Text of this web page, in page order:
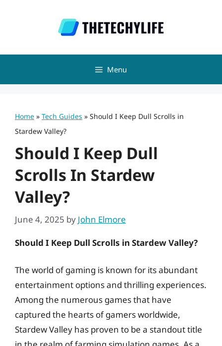
Menu
Home » Tech Guides » Should I Keep Dull Scrolls in
Stardew Valley?
Should I Keep Dull
Scrolls In Stardew
Valley?
June 4, 2025 by John Elmore
Should I Keep Dull Scrolls in Stardew Valley?
The world of gaming is known for its abundant
entertainment options and thrilling experiences.
Among the numerous games that have
captured the hearts of gamers worldwide,
Stardew Valley has proven to be a standout title